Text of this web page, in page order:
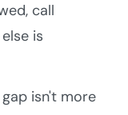
call
is
isn't more